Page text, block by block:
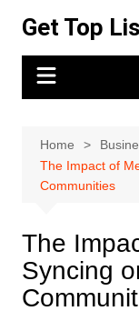
content
Get Top
Home
The Impact of
Communities
The
Syncing